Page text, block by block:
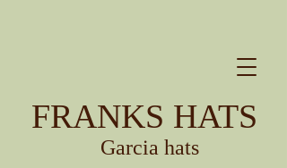
FRANKS HATS
Garcia hats